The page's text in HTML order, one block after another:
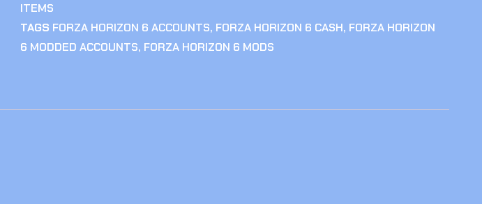
ITEMS
TAGS FORZA HORIZON 6 ACCOUNTS, FORZA HORIZON 6 CASH, FORZA HORIZON
6 MODDED ACCOUNTS, FORZA HORIZON 6 MODS